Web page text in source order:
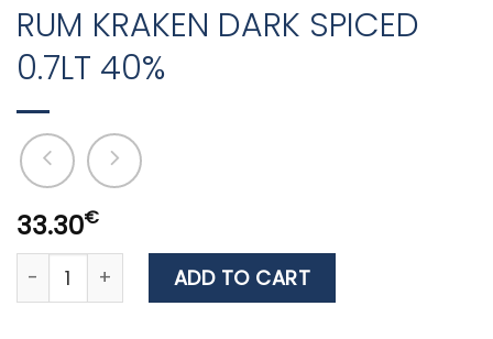
RUM KRAKEN DARK SPICED
0.7LT 40%
33.30€
RUM KRAKEN DARK SPICED 0.7LT 40% quantity
ADD TO CART